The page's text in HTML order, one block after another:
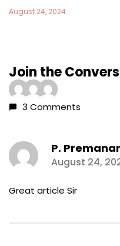
August 24, 2024
Join the
3 Comments
P.
says:
August 24,
Great article Sir